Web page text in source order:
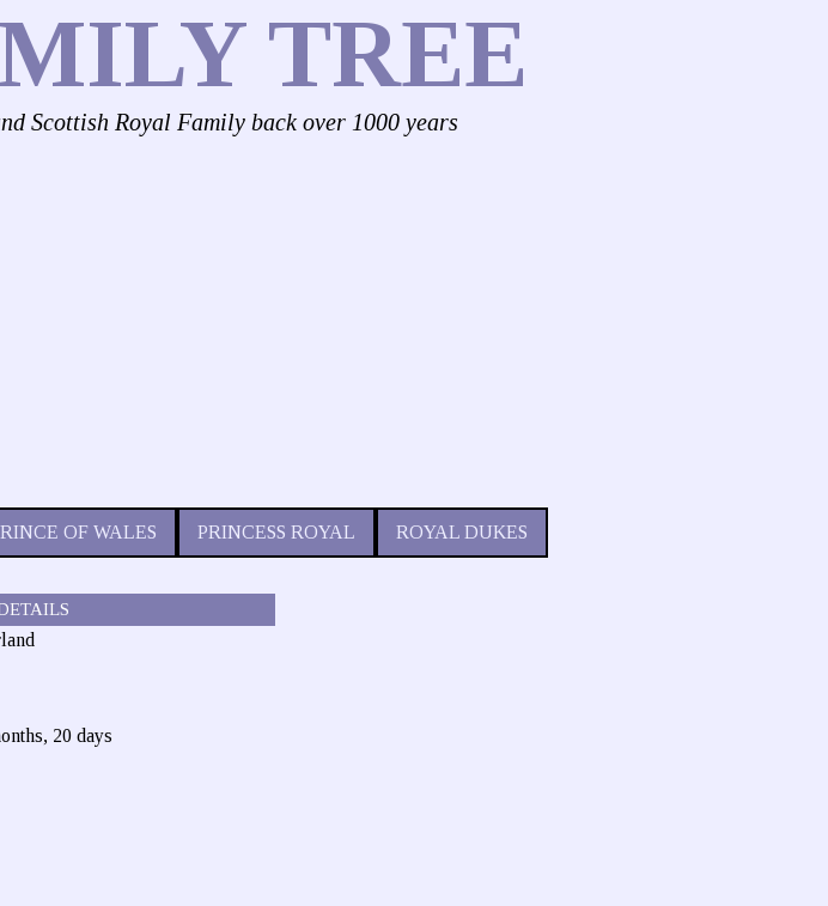
TREE
Scottish Royal Family back over 1000 years
OF WALES PRINCESS ROYAL ROYAL DUKES
20 days